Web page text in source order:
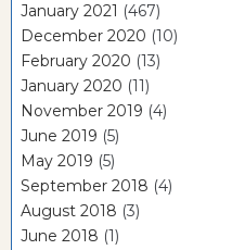
January 2021 (467)
December 2020 (10)
February 2020 (13)
January 2020 (11)
November 2019 (4)
June 2019 (5)
May 2019 (5)
September 2018 (4)
August 2018 (3)
June 2018 (1)